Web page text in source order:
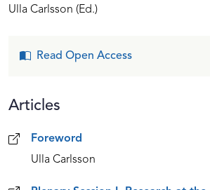
Ulla Carlsson (Ed.)
Read Open Access
Articles
ArticlesForeword
Ulla Carlsson